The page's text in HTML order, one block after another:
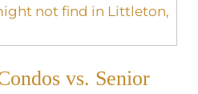
vs. Senior